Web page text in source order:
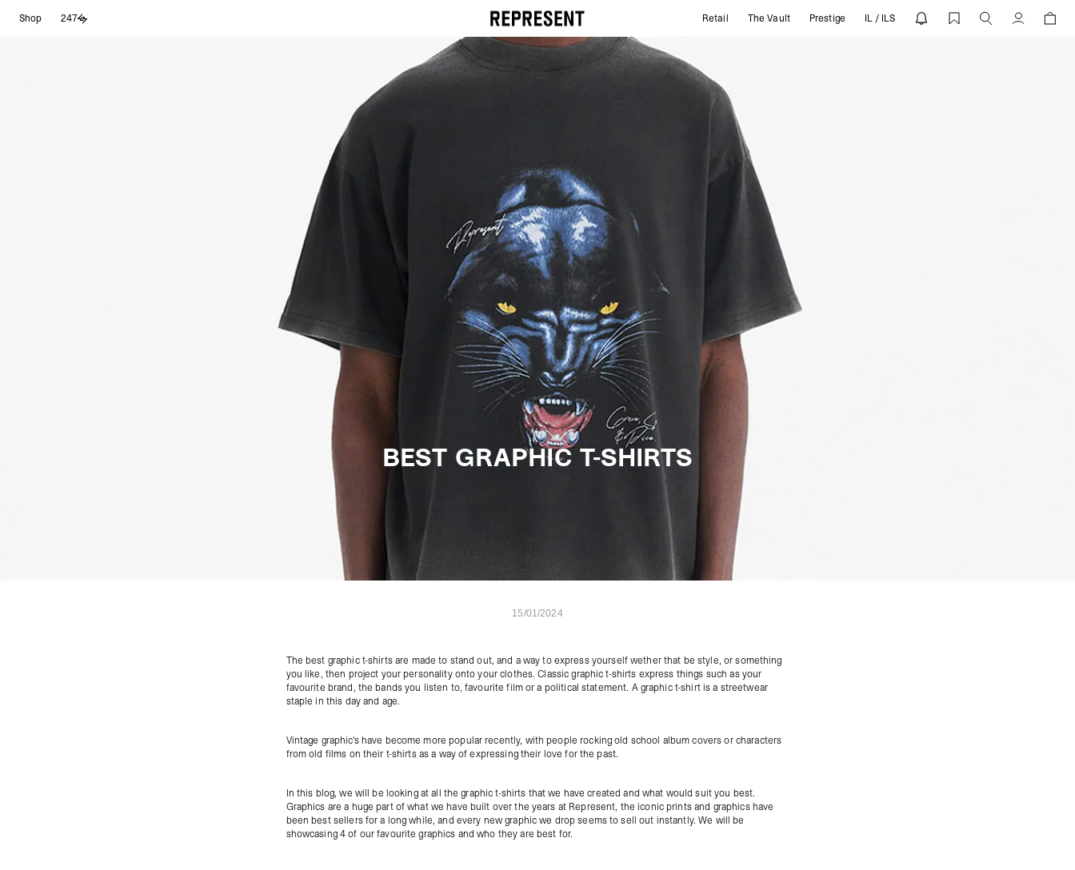
Shop 247 Best Graphic T-shirts | REPRESENT Retail The Vault Prestige IL / ILS Account
BEST GRAPHIC T-SHIRTS
15/01/2024
The best graphic t-shirtsare made to stand out, and a way to express yourself wether that be style, or something
you like, then project your personality onto your clothes. Classic graphic t-shirts express things such as your
favourite brand, the bands you listen to, favourite film or a political statement. A graphic t-shirt is a streetwear
staple in this day and age.
Vintage graphic's have become more popular recently, with people rocking old school album covers or characters
from old films on their t-shirts as a way of expressing their love for the past.
In this blog, we will be looking at all the graphic t-shirts that we have created and what would suit you best.
Graphics are a huge part of what we have built over the years at Represent, the iconic prints and graphics have
been best sellers for a long while, and every new graphic we drop seems to sell out instantly. We will be
showcasing 4 of our favourite graphics and who they are best for.